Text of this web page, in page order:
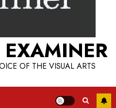
OF THE VISUAL ARTS